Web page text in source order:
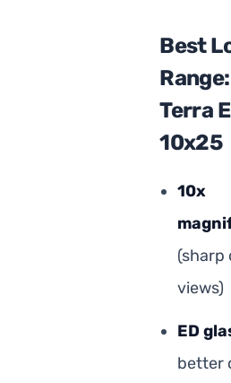
Best
Terra
10x25
10x
(sharp
views)
ED
better